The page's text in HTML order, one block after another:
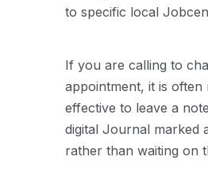
to specific local
If you are calling to
appointment, it is often
effective to leave a
digital Journal marked
rather than waiting on